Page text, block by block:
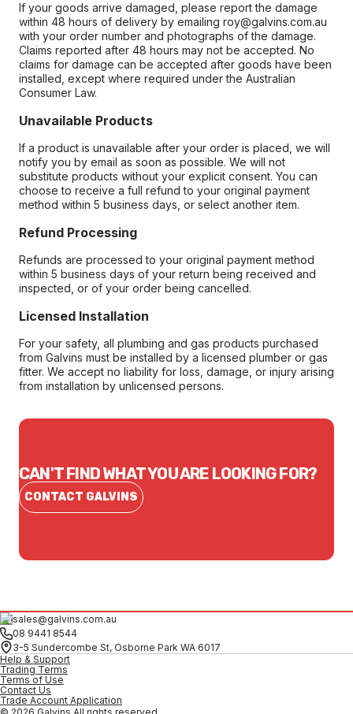
If your goods arrive damaged, please report the damage
within 48 hours of delivery by emailing roy@galvins.com.au
with your order number and photographs of the damage.
Claims reported after 48 hours may not be accepted. No
claims for damage can be accepted after goods have been
installed, except where required under the Australian
Consumer Law.
Unavailable Products
If a product is unavailable after your order is placed, we will
notify you by email as soon as possible. We will not
substitute products without your explicit consent. You can
choose to receive a full refund to your original payment
method within 5 business days, or select another item.
Refund Processing
Refunds are processed to your original payment method
within 5 business days of your return being received and
inspected, or of your order being cancelled.
Licensed Installation
For your safety, all plumbing and gas products purchased
from Galvins must be installed by a licensed plumber or gas
fitter. We accept no liability for loss, damage, or injury arising
from installation by unlicensed persons.
CAN'T FIND WHAT YOU ARE LOOKING FOR?
CONTACT GALVINS
sales@galvins.com.au
08 9441 8544
3-5 Sundercombe St, Osborne Park WA 6017
Help & Support
Trading Terms
Terms of Use
Contact Us
Trade Account Application